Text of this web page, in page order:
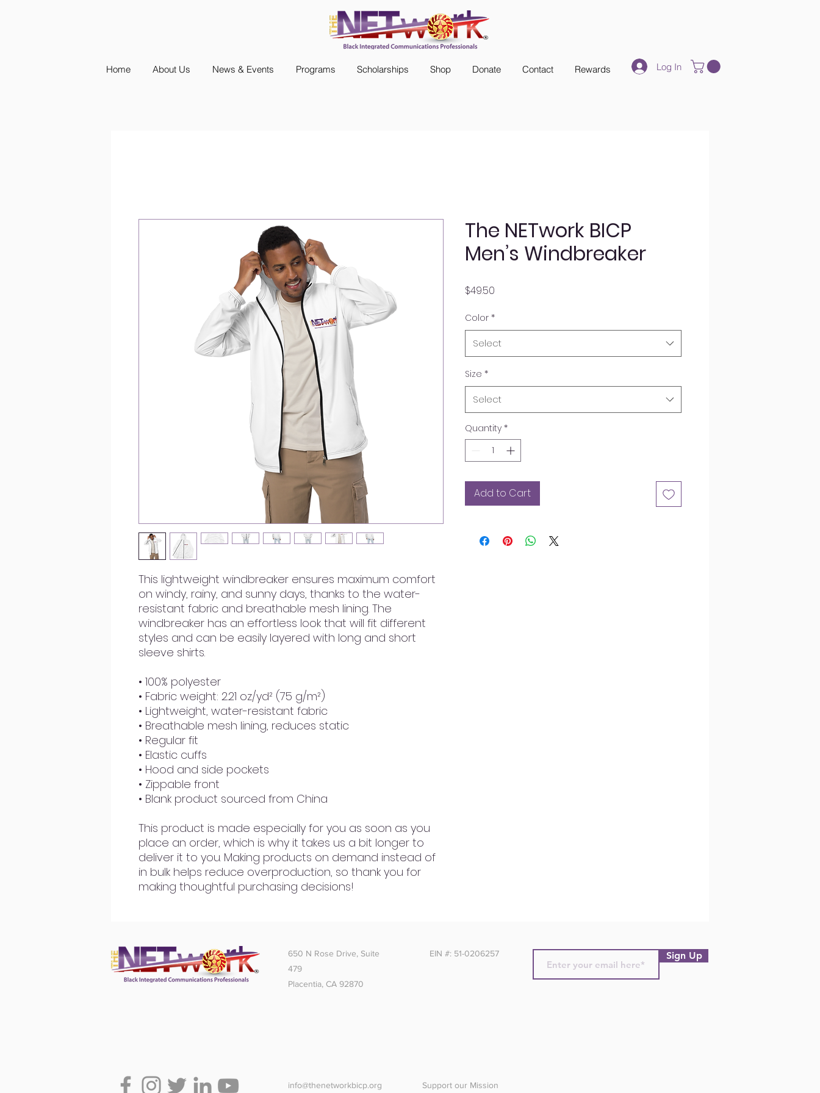
Home About Us News & Events Programs Scholarships Shop Donate Contact Rewards Log In
This lightweight windbreaker ensures maximum comfort
on windy, rainy, and sunny days, thanks to the water-
resistant fabric and breathable mesh lining. The
windbreaker has an effortless look that will fit different
styles and can be easily layered with long and short
sleeve shirts.
• 100% polyester
• Fabric weight: 2.21 oz/yd² (75 g/m²)
• Lightweight, water-resistant fabric
• Breathable mesh lining, reduces static
• Regular fit
• Elastic cuffs
• Hood and side pockets
• Zippable front
• Blank product sourced from China
This product is made especially for you as soon as you
place an order, which is why it takes us a bit longer to
deliver it to you. Making products on demand instead of
in bulk helps reduce overproduction, so thank you for
making thoughtful purchasing decisions!
The NETwork BICP
Men’s Windbreaker
$49.50
Color *
Select
Size *
Select
Quantity *
Add to Cart
650 N Rose Drive, Suite
479
Placentia, CA 92870
EIN #: 51-0206257 Sign Up
info@thenetworkbicp.org Support our Mission